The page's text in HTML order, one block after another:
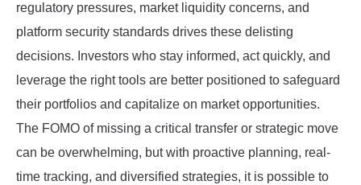
regulatory pressures, market liquidity concerns, and
platform security standards drives these delisting
decisions. Investors who stay informed, act quickly, and
leverage the right tools are better positioned to safeguard
their portfolios and capitalize on market opportunities.
The FOMO of missing a critical transfer or strategic move
can be overwhelming, but with proactive planning, real-
time tracking, and diversified strategies, it is possible to